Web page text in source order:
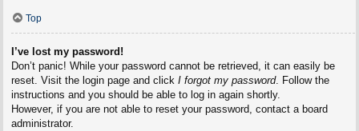
Top
I’ve lost my password!
Don’t panic! While your password cannot be retrieved, it can easily be
reset. Visit the login page and click I forgot my password. Follow the
instructions and you should be able to log in again shortly.
However, if you are not able to reset your password, contact a board
administrator.